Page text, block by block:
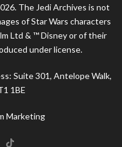
The Jedi Archives is not
of Star Wars characters
Ltd & ™ Disney or of their
under license.
Suite 301, Antelope Walk,
1BE
Marketing